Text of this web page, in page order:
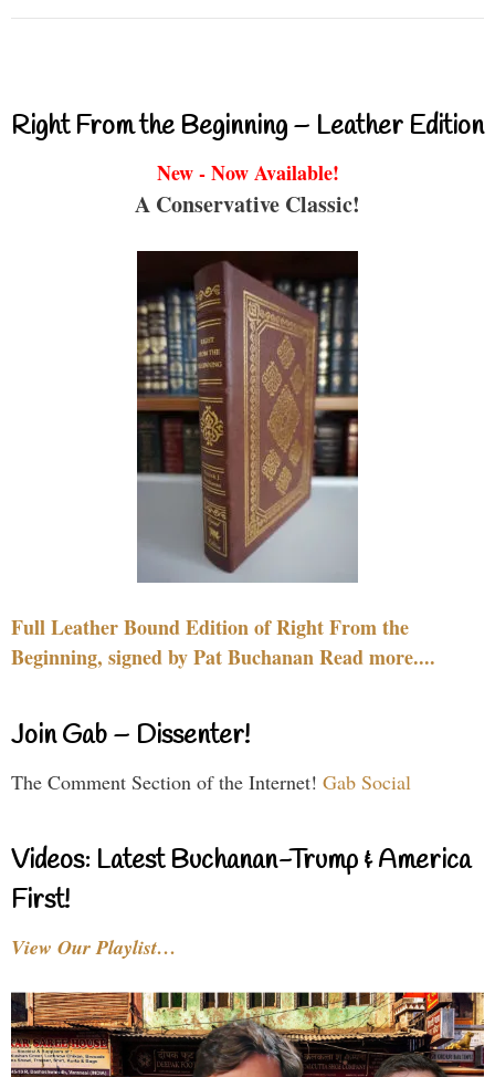
Right From the Beginning – Leather Edition
New - Now Available!
A Conservative Classic!
Full Leather Bound Edition of Right From the
Beginning, signed by Pat Buchanan Read more....
Join Gab – Dissenter!
The Comment Section of the Internet! Gab Social
Videos: Latest Buchanan-Trump & America
First!
View Our Playlist…